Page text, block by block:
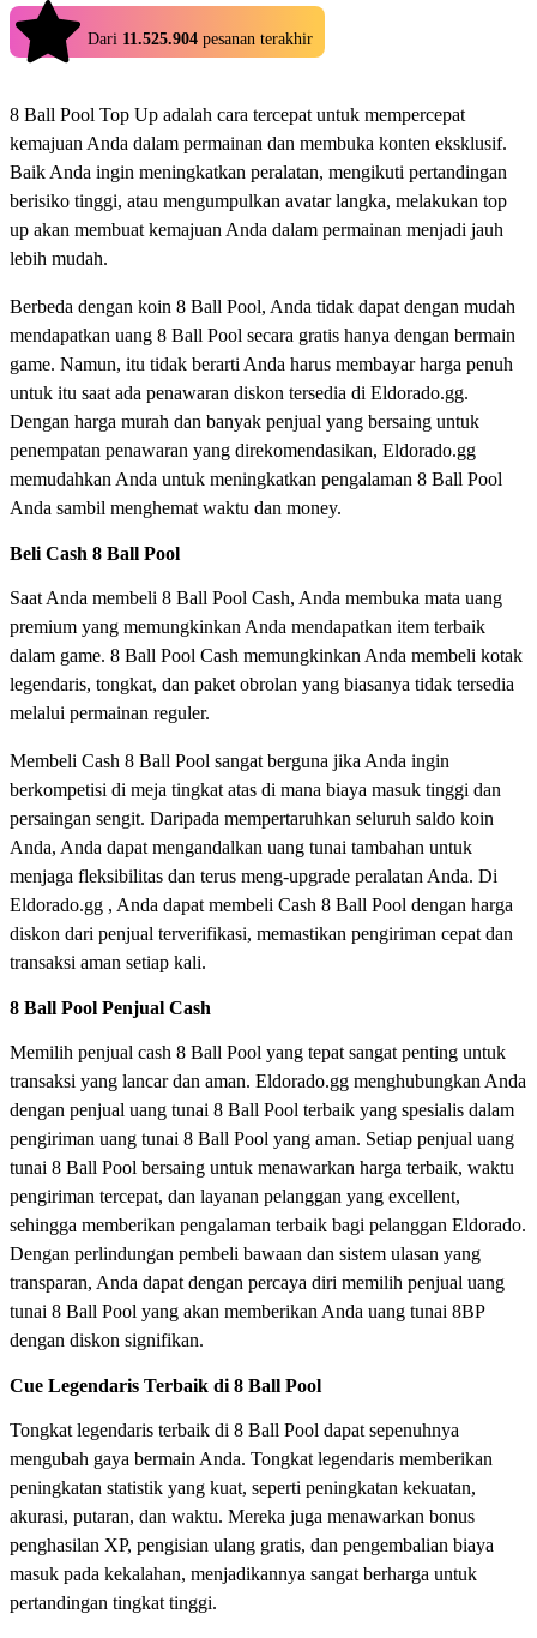
Dari 11.525.904 pesanan terakhir
8 Ball Pool Top Up adalah cara tercepat untuk mempercepat
kemajuan Anda dalam permainan dan membuka konten eksklusif.
Baik Anda ingin meningkatkan peralatan, mengikuti pertandingan
berisiko tinggi, atau mengumpulkan avatar langka, melakukan top
up akan membuat kemajuan Anda dalam permainan menjadi jauh
lebih mudah.
Berbeda dengan koin 8 Ball Pool, Anda tidak dapat dengan mudah
mendapatkan uang 8 Ball Pool secara gratis hanya dengan bermain
game. Namun, itu tidak berarti Anda harus membayar harga penuh
untuk itu saat ada penawaran diskon tersedia di Eldorado.gg.
Dengan harga murah dan banyak penjual yang bersaing untuk
penempatan penawaran yang direkomendasikan, Eldorado.gg
memudahkan Anda untuk meningkatkan pengalaman 8 Ball Pool
Anda sambil menghemat waktu dan money.
Beli Cash 8 Ball Pool
Saat Anda membeli 8 Ball Pool Cash, Anda membuka mata uang
premium yang memungkinkan Anda mendapatkan item terbaik
dalam game. 8 Ball Pool Cash memungkinkan Anda membeli kotak
legendaris, tongkat, dan paket obrolan yang biasanya tidak tersedia
melalui permainan reguler.
Membeli Cash 8 Ball Pool sangat berguna jika Anda ingin
berkompetisi di meja tingkat atas di mana biaya masuk tinggi dan
persaingan sengit. Daripada mempertaruhkan seluruh saldo koin
Anda, Anda dapat mengandalkan uang tunai tambahan untuk
menjaga fleksibilitas dan terus meng-upgrade peralatan Anda. Di
Eldorado.gg , Anda dapat membeli Cash 8 Ball Pool dengan harga
diskon dari penjual terverifikasi, memastikan pengiriman cepat dan
transaksi aman setiap kali.
8 Ball Pool Penjual Cash
Memilih penjual cash 8 Ball Pool yang tepat sangat penting untuk
transaksi yang lancar dan aman. Eldorado.gg menghubungkan Anda
dengan penjual uang tunai 8 Ball Pool terbaik yang spesialis dalam
pengiriman uang tunai 8 Ball Pool yang aman. Setiap penjual uang
tunai 8 Ball Pool bersaing untuk menawarkan harga terbaik, waktu
pengiriman tercepat, dan layanan pelanggan yang excellent,
sehingga memberikan pengalaman terbaik bagi pelanggan Eldorado.
Dengan perlindungan pembeli bawaan dan sistem ulasan yang
transparan, Anda dapat dengan percaya diri memilih penjual uang
tunai 8 Ball Pool yang akan memberikan Anda uang tunai 8BP
dengan diskon signifikan.
Cue Legendaris Terbaik di 8 Ball Pool
Tongkat legendaris terbaik di 8 Ball Pool dapat sepenuhnya
mengubah gaya bermain Anda. Tongkat legendaris memberikan
peningkatan statistik yang kuat, seperti peningkatan kekuatan,
akurasi, putaran, dan waktu. Mereka juga menawarkan bonus
penghasilan XP, pengisian ulang gratis, dan pengembalian biaya
masuk pada kekalahan, menjadikannya sangat berharga untuk
pertandingan tingkat tinggi.